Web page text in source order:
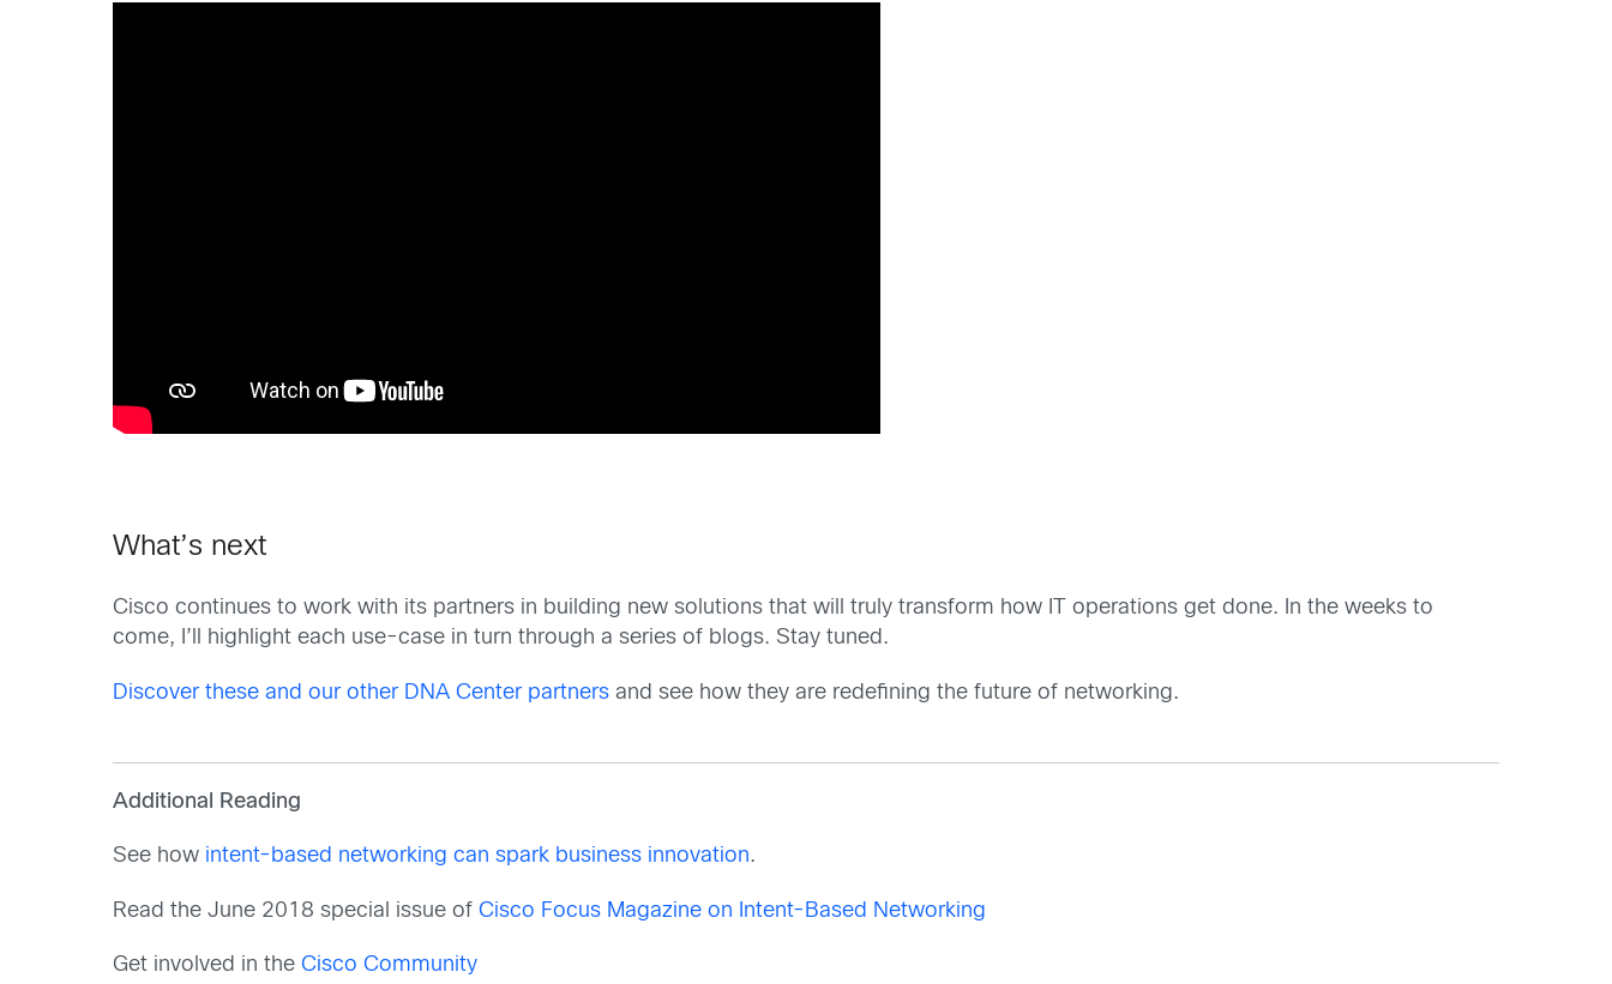
What’s next
Cisco continues to work with its partners in building new solutions that will truly transform how IT operations get done. In the weeks to
come, I’ll highlight each use-case in turn through a series of blogs. Stay tuned.
Discover these and our other DNA Center partners and see how they are redefining the future of networking.
Additional Reading
See how intent-based networking can spark business innovation.
Read the June 2018 special issue ofCisco Focus Magazine on Intent-Based Networking
Get involved in theCisco Community